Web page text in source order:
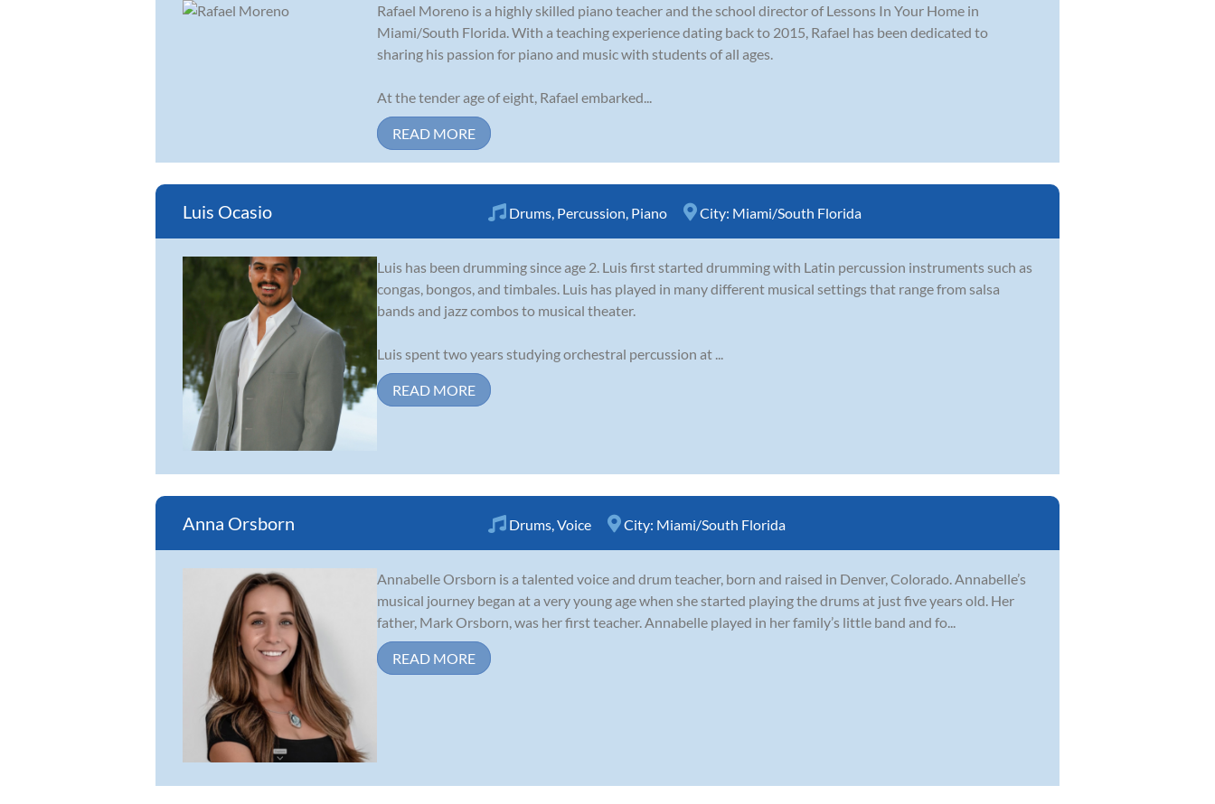
Rafael Moreno is a highly skilled piano teacher and the school director of Lessons In Your Home in
Miami/South Florida. With a teaching experience dating back to 2015, Rafael has been dedicated to
sharing his passion for piano and music with students of all ages.
At the tender age of eight, Rafael embarked...
READ MORE
Luis Ocasio Drums Percussion Piano City: Miami/South Florida
Luis has been drumming since age 2. Luis first started drumming with Latin percussion instruments such as
congas, bongos, and timbales. Luis has played in many different musical settings that range from salsa
bands and jazz combos to musical theater.
Luis spent two years studying orchestral percussion at ...
READ MORE
Anna Orsborn Drums Voice City: Miami/South Florida
Annabelle Orsborn is a talented voice and drum teacher, born and raised in Denver, Colorado. Annabelle’s
musical journey began at a very young age when she started playing the drums at just five years old. Her
father, Mark Orsborn, was her first teacher. Annabelle played in her family’s little band and fo...
READ MORE